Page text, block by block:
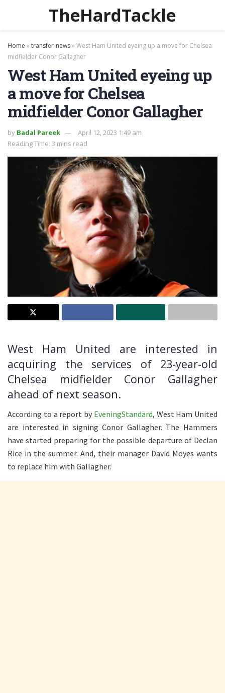
TheHardTackle
Home »transfer-news»West Ham United eyeing up a move for Chelsea
midfielder Conor Gallagher
West Ham United eyeing up
a move for Chelsea
midfielder Conor Gallagher
by Badal Pareek
April 12, 2023 1:49 am
Reading Time: 3 mins read
West Ham United are interested in
acquiring the services of 23-year-old
Chelsea midfielder Conor Gallagher
ahead of next season.
According to a report by EveningStandard, West Ham United
are interested in signing Conor Gallagher. The Hammers
have started preparing for the possible departure of Declan
Rice in the summer. And, their manager David Moyes wants
to replace him with Gallagher.